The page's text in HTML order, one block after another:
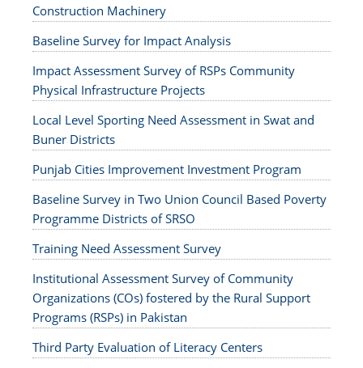
Construction Machinery
Baseline Survey for Impact Analysis
Impact Assessment Survey of RSPs Community
Physical Infrastructure Projects
Local Level Sporting Need Assessment in Swat and
Buner Districts
Punjab Cities Improvement Investment Program
Baseline Survey in Two Union Council Based Poverty
Programme Districts of SRSO
Training Need Assessment Survey
Institutional Assessment Survey of Community
Organizations (COs) fostered by the Rural Support
Programs (RSPs) in Pakistan
Third Party Evaluation of Literacy Centers